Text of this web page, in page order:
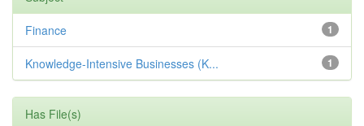
1
Finance
1
Knowledge-Intensive Businesses (K...
Has File(s)